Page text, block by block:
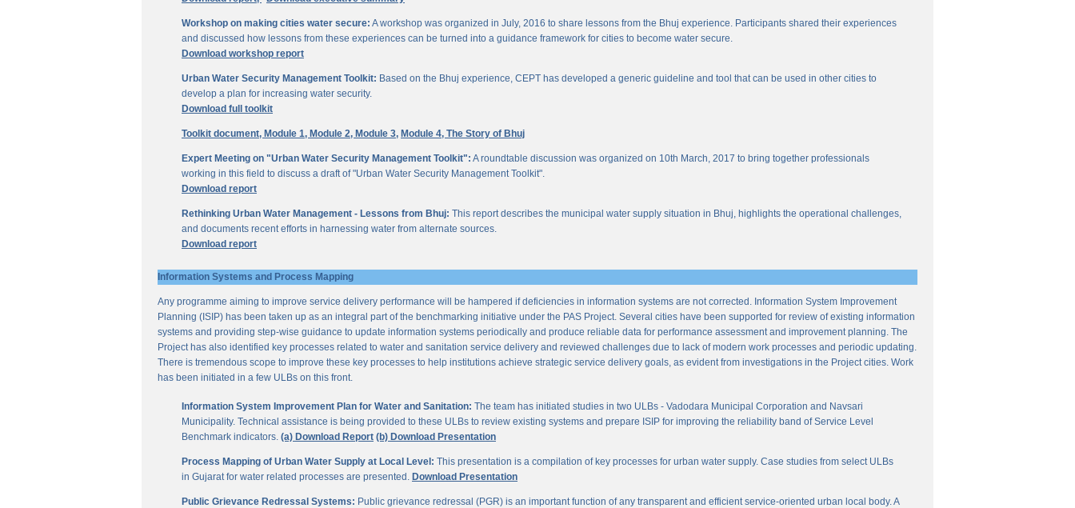
Workshop on making cities water secure: A workshop was organized in July, 2016 to share lessons from the Bhuj experience. Participants shared their experiences
and discussed how lessons from these experiences can be turned into a guidance framework for cities to become water secure.
Download workshop report
Urban Water Security Management Toolkit: Based on the Bhuj experience, CEPT has developed a generic guideline and tool that can be used in other cities to
develop a plan for increasing water security.
Download full toolkit
Toolkit document, Module 1, Module 2, Module 3, Module 4, The Story of Bhuj
Expert Meeting on "Urban Water Security Management Toolkit": A roundtable discussion was organized on 10th March, 2017 to bring together professionals
working in this field to discuss a draft of "Urban Water Security Management Toolkit".
Download report
Rethinking Urban Water Management - Lessons from Bhuj: This report describes the municipal water supply situation in Bhuj, highlights the operational challenges,
and documents recent efforts in harnessing water from alternate sources.
Download report
Information Systems and Process Mapping
Any programme aiming to improve service delivery performance will be hampered if deficiencies in information systems are not corrected. Information System Improvement
Planning (ISIP) has been taken up as an integral part of the benchmarking initiative under the PAS Project. Several cities have been supported for review of existing information
systems and providing step-wise guidance to update information systems periodically and produce reliable data for performance assessment and improvement planning. The
Project has also identified key processes related to water and sanitation service delivery and reviewed challenges due to lack of modern work processes and periodic updating.
There is tremendous scope to improve these key processes to help institutions achieve strategic service delivery goals, as evident from investigations in the Project cities. Work
has been initiated in a few ULBs on this front.
Information System Improvement Plan for Water and Sanitation: The team has initiated studies in two ULBs - Vadodara Municipal Corporation and Navsari
Municipality. Technical assistance is being provided to these ULBs to review existing systems and prepare ISIP for improving the reliability band of Service Level
Benchmark indicators. (a) Download Report (b) Download Presentation
Process Mapping of Urban Water Supply at Local Level: This presentation is a compilation of key processes for urban water supply. Case studies from select ULBs
in Gujarat for water related processes are presented. Download Presentation
Public Grievance Redressal Systems: Public grievance redressal (PGR) is an important function of any transparent and efficient service-oriented urban local body. A